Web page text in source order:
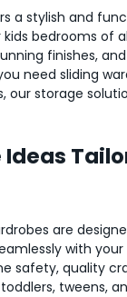
a stylish and
bedrooms of
finishes,
need sliding
our storage
are
with
safety, quality
tweens,